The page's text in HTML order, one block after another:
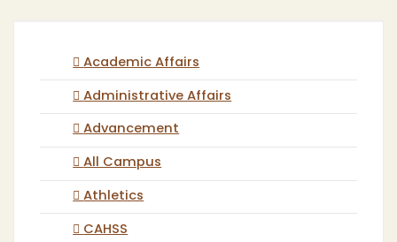
Academic Affairs
Administrative Affairs
Advancement
All Campus
Athletics
CAHSS